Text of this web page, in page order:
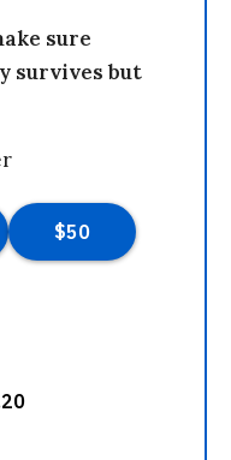
sure
survives but